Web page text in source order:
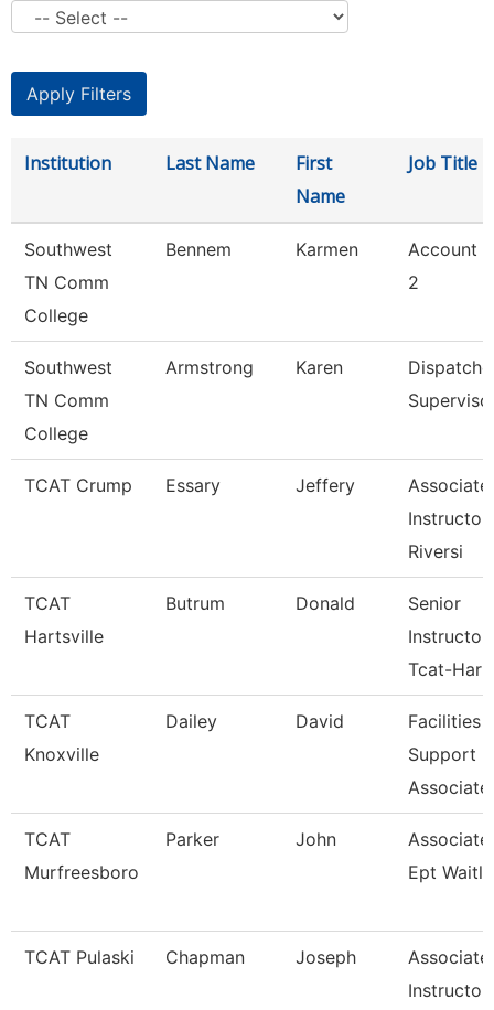
Institution Last Name
First
Name
Job Title
Southwest
TN Comm
College
Bennem Karmen
Account
2
Southwest
TN Comm
College
Armstrong Karen
TCAT Crump Essary Jeffery
Associate
Instructor
Riversi
TCAT
Hartsville
Butrum Donald
Senior
Instructor
Tcat-
TCAT
Knoxville
Dailey David
Facilities
Support
Associate
TCAT
Murfreesboro
Parker John
Associate
Ept
TCAT Pulaski Chapman Joseph
Associate
Instructor